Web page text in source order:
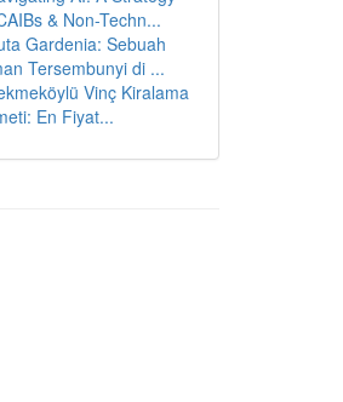
& Non-Techn...
Gardenia: Sebuah
Tersembunyi di ...
Vinç Kiralama
En Fiyat...